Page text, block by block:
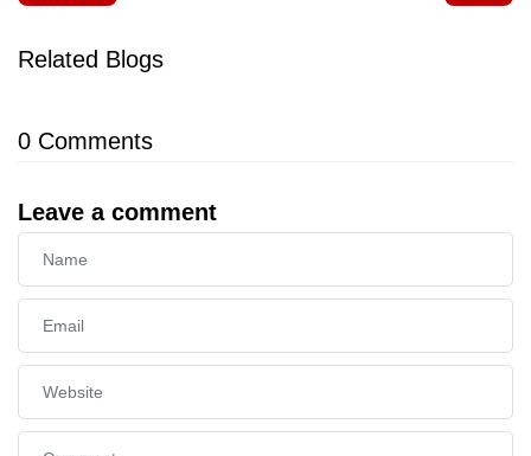
Related Blogs
0 Comments
Leave a comment